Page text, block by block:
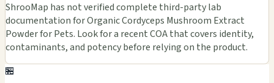
ShrooMap has not verified complete third-party lab
documentation for Organic Cordyceps Mushroom Extract
Powder for Pets. Look for a recent COA that covers identity,
contaminants, and potency before relying on the product.
🏪